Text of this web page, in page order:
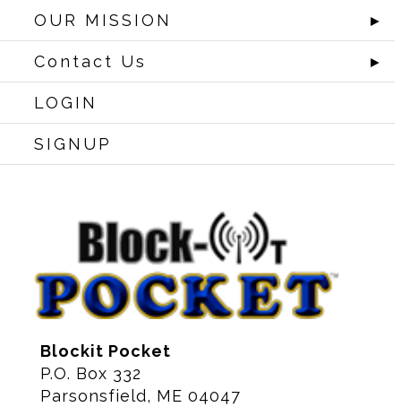
OUR MISSION ►
Contact Us ►
LOGIN
SIGNUP
Blockit Pocket
P.O. Box 332
Parsonsfield, ME 04047